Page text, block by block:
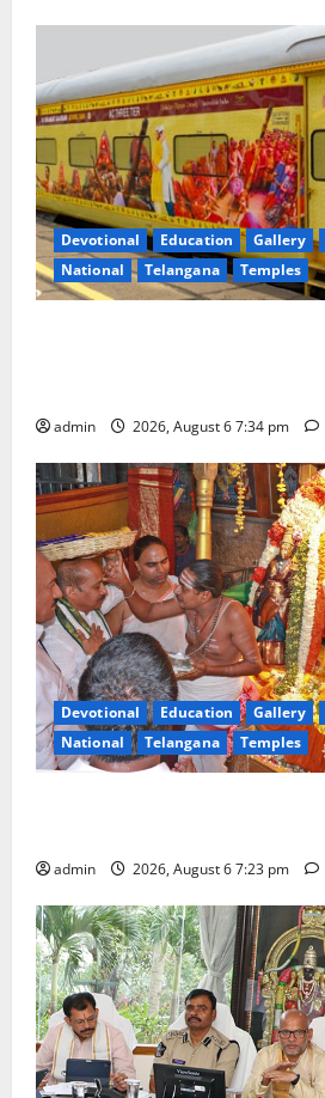
Devotional Education Gallery
National
Telangana Temples
admin 2026, August 6 7:34 pm
Devotional Education Gallery
National
Telangana Temples
admin 2026, August 6 7:23 pm